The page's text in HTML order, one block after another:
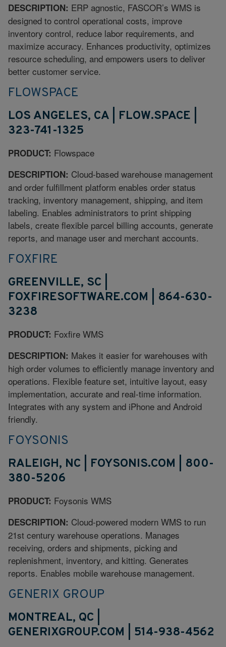
DESCRIPTION: ERP agnostic, FASCOR’s WMS is
designed to control operational costs, improve
inventory control, reduce labor requirements, and
maximize accuracy. Enhances productivity, optimizes
resource scheduling, and empowers users to deliver
better customer service.
FLOWSPACE
LOS ANGELES, CA | FLOW.SPACE |
323-741-1325
PRODUCT: Flowspace
DESCRIPTION: Cloud-based warehouse management
and order fulfillment platform enables order status
tracking, inventory management, shipping, and item
labeling. Enables administrators to print shipping
labels, create flexible parcel billing accounts, generate
reports, and manage user and merchant accounts.
FOXFIRE
GREENVILLE, SC |
FOXFIRESOFTWARE.COM | 864-630-
3238
PRODUCT: Foxfire WMS
DESCRIPTION: Makes it easier for warehouses with
high order volumes to efficiently manage inventory and
operations. Flexible feature set, intuitive layout, easy
implementation, accurate and real-time information.
Integrates with any system and iPhone and Android
friendly.
FOYSONIS
RALEIGH, NC | FOYSONIS.COM | 800-
380-5206
PRODUCT: Foysonis WMS
DESCRIPTION: Cloud-powered modern WMS to run
21st century warehouse operations. Manages
receiving, orders and shipments, picking and
replenishment, inventory, and kitting. Generates
reports. Enables mobile warehouse management.
GENERIX GROUP
MONTREAL, QC |
GENERIXGROUP.COM | 514-938-4562